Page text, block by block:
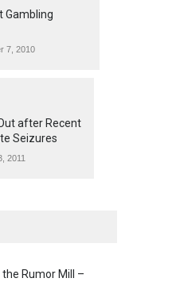
Gambling
7, 2010
after Recent
Seizures
2011
the Rumor Mill –